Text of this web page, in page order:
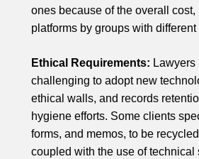
ones because of the overall
platforms by groups with different
Ethical Requirements:
challenging to adopt new
ethical walls, and records
hygiene efforts. Some clients
forms, and memos, to be
coupled with the use of